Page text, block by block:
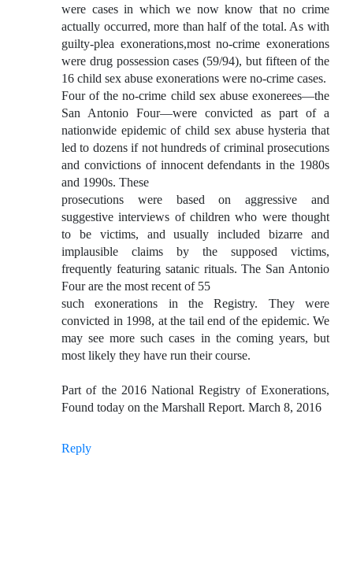
were cases in which we now know that no crime
actually occurred, more than half of the total. As with
guilty-plea exonerations,most no-crime exonerations
were drug possession cases (59/94), but fifteen of the
16 child sex abuse exonerations were no-crime cases.
Four of the no-crime child sex abuse exonerees—the
San Antonio Four—were convicted as part of a
nationwide epidemic of child sex abuse hysteria that
led to dozens if not hundreds of criminal prosecutions
and convictions of innocent defendants in the 1980s
and 1990s. These
prosecutions were based on aggressive and
suggestive interviews of children who were thought
to be victims, and usually included bizarre and
implausible claims by the supposed victims,
frequently featuring satanic rituals. The San Antonio
Four are the most recent of 55
such exonerations in the Registry. They were
convicted in 1998, at the tail end of the epidemic. We
may see more such cases in the coming years, but
most likely they have run their course.
Part of the 2016 National Registry of Exonerations,
Found today on the Marshall Report. March 8, 2016
Reply